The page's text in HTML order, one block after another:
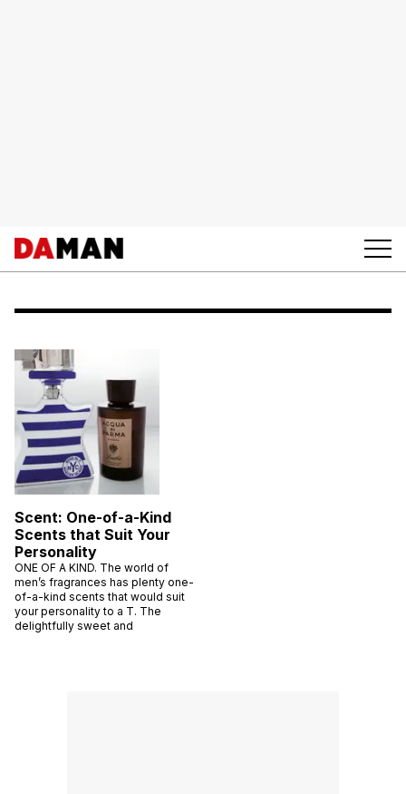
Scent: One-of-a-Kind
Scents that Suit Your
Personality
ONE OF A KIND. The world of
men’s fragrances has plenty one-
of-a-kind scents that would suit
your personality to a T. The
delightfully sweet and